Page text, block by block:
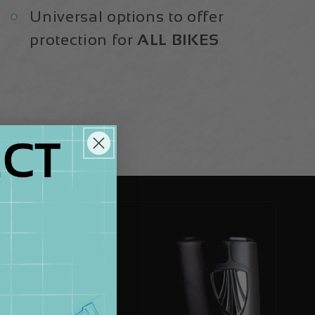
Universal options to offer
protection forALL BIKES